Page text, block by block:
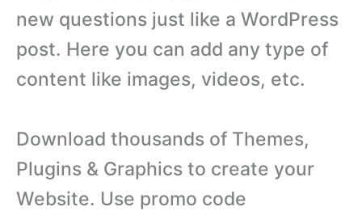
new questions just like a WordPress
post. Here you can add any type of
content like images, videos, etc.
Download thousands of Themes,
Plugins & Graphics to create your
Website. Use promo code